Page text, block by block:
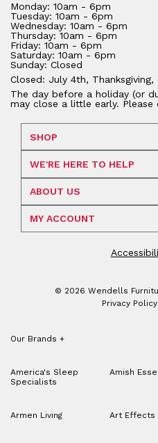
Monday: 10am - 6pm
Tuesday: 10am - 6pm
Wednesday: 10am - 6pm
Thursday: 10am - 6pm
Friday: 10am - 6pm
Saturday: 10am - 6pm
Sunday: Closed
Closed: July 4th,
The day before a holiday (or
may close a little early.
SHOP
WE'RE HERE TO HELP
ABOUT US
MY ACCOUNT
© 2026 Wendells
Privacy Policy
Our Brands +
America's Sleep
Specialists
Amish
Armen Living Art Effects